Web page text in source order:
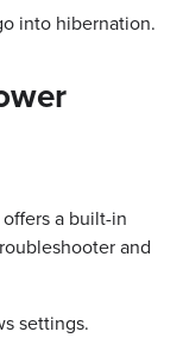
into hibernation.
a built-in
and
settings.